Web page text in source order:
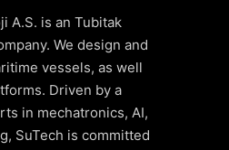
A.S. is an Tubitak
We design and
vessels, as well
Driven by a
in mechatronics, AI,
SuTech is committed